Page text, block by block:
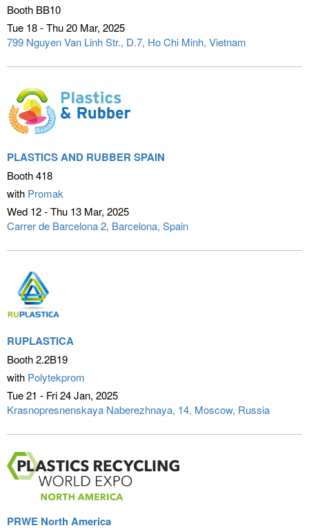
Booth BB10
Tue 18 - Thu 20 Mar 2025
799 Nguyen Van Linh Str., D.7 Ho Chi Minh, Vietnam
PLASTICS AND RUBBER SPAIN
Booth 418
with Promak
Wed 12 - Thu 13 Mar 2025
Carrer de Barcelona 2 Barcelona, Spain
RUPLASTICA
Booth 2.2B19
with Polytekprom
Tue 21 - Fri 24 Jan 2025
Krasnopresnenskaya Naberezhnaya, 14 Moscow, Russia
PRWE North America